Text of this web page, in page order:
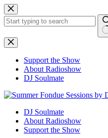
Skip
to
content
No
results
Support the Show
About Radioshow
DJ Soulmate
DJ Soulmate
About Radioshow
Support the Show